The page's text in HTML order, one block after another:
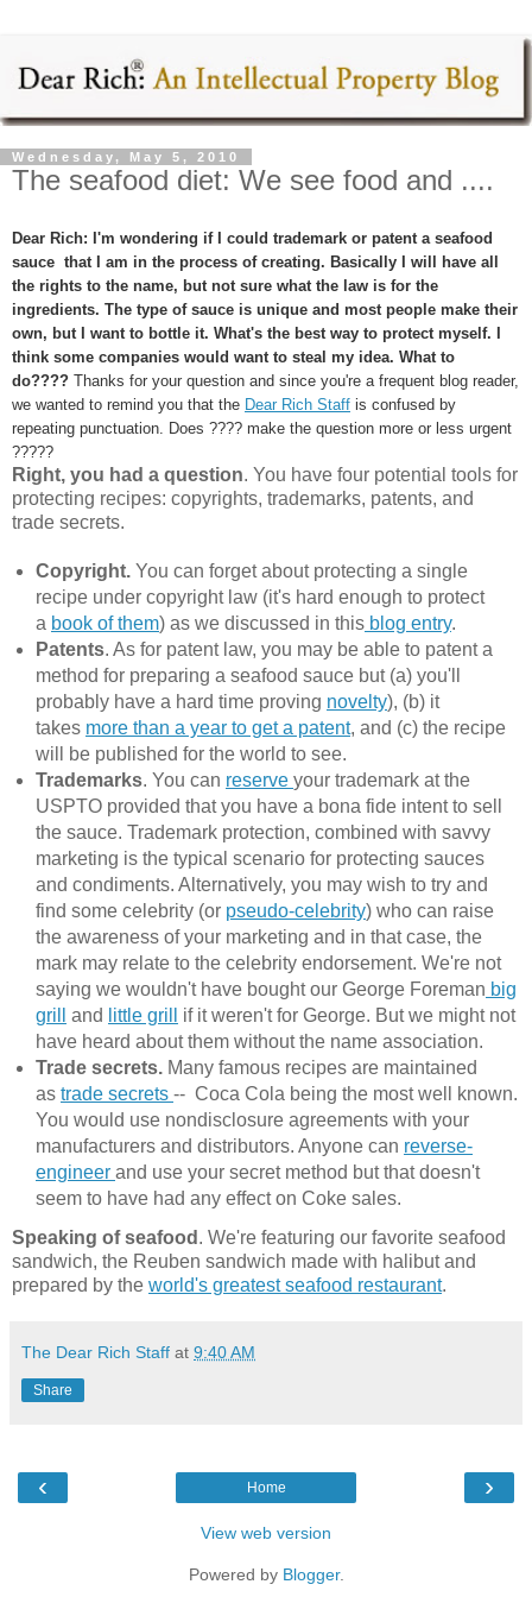
Wednesday, May 5, 2010
The seafood diet: We see food and ....
Dear Rich: I'm wondering if I could trademark or patent a seafood
sauce that I am in the process of creating. Basically I will have all
the rights to the name, but not sure what the law is for the
ingredients. The type of sauce is unique and most people make their
own, but I want to bottle it. What's the best way to protect myself. I
think some companies would want to steal my idea. What to
do???? Thanks for your question and since you're a frequent blog reader,
we wanted to remind you that the Dear Rich Staff is confused by
repeating punctuation. Does ???? make the question more or less urgent
?????
Right, you had a question. You have four potential tools for
protecting recipes: copyrights, trademarks, patents, and
trade secrets.
Copyright. You can forget about protecting a single
recipe under copyright law (it's hard enough to protect
a book of them) as we discussed in this blog entry.
Patents. As for patent law, you may be able to patent a
method for preparing a seafood sauce but (a) you'll
probably have a hard time proving novelty), (b) it
takes more than a year to get a patent, and (c) the recipe
will be published for the world to see.
Trademarks. You can reserve your trademark at the
USPTO provided that you have a bona fide intent to sell
the sauce. Trademark protection, combined with savvy
marketing is the typical scenario for protecting sauces
and condiments. Alternatively, you may wish to try and
find some celebrity (or pseudo-celebrity) who can raise
the awareness of your marketing and in that case, the
mark may relate to the celebrity endorsement. We're not
saying we wouldn't have bought our George Foreman big
grill
and little grill
if it weren't for George. But we might not
have heard about them without the name association.
Trade secrets. Many famous recipes are maintained
as trade secrets -- Coca Cola being the most well known.
You would use nondisclosure agreements with your
manufacturers and distributors. Anyone can reverse-
engineer and use your secret method but that doesn't
seem to have had any effect on Coke sales.
Speaking of seafood . We're featuring our favorite seafood
sandwich, the Reuben sandwich made with halibut and
prepared by the world's greatest seafood restaurant.
The Dear Rich Staff at 9:40 AM
Share
‹ ›
Home
View web version
Powered by Blogger.